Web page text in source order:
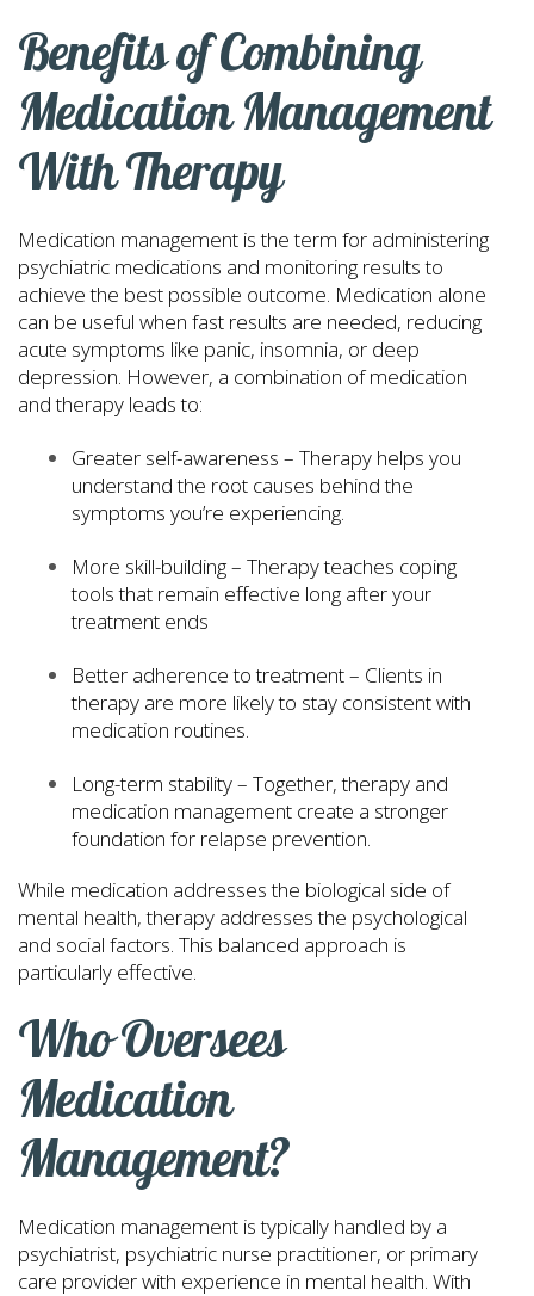
Benefits of Combining
Medication Management
With Therapy
Medication management is the term for administering
psychiatric medications and monitoring results to
achieve the best possible outcome. Medication alone
can be useful when fast results are needed, reducing
acute symptoms like panic, insomnia, or deep
depression. However, a combination of medication
and therapy leads to:
Greater self-awareness – Therapy helps you
understand the root causes behind the
symptoms you’re experiencing.
More skill-building – Therapy teaches coping
tools that remain effective long after your
treatment ends
Better adherence to treatment – Clients in
therapy are more likely to stay consistent with
medication routines.
Long-term stability – Together, therapy and
medication management create a stronger
foundation for relapse prevention.
While medication addresses the biological side of
mental health, therapy addresses the psychological
and social factors. This balanced approach is
particularly effective.
Who Oversees
Medication
Management?
Medication management is typically handled by a
psychiatrist, psychiatric nurse practitioner, or primary
care provider with experience in mental health. With